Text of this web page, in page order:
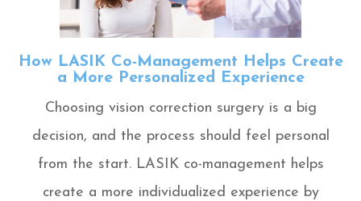
How LASIK Co-Management Helps Create
a More Personalized Experience
Choosing vision correction surgery is a big
decision, and the process should feel personal
from the start. LASIK co-management helps
create a more individualized experience by